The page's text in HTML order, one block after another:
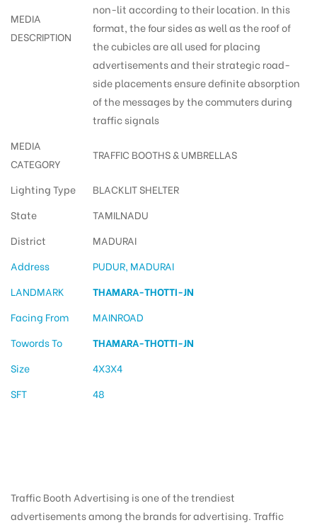
MEDIA
DESCRIPTION
non-lit according to their location. In this
format, the four sides as well as the roof of
the cubicles are all used for placing
advertisements and their strategic road-
side placements ensure definite absorption
of the messages by the commuters during
traffic signals
MEDIA
CATEGORY
TRAFFIC BOOTHS & UMBRELLAS
Lighting Type
BLACKLIT SHELTER
State
TAMILNADU
District
MADURAI
Address
PUDUR, MADURAI
LANDMARK
THAMARA-THOTTI-JN
Facing From
MAINROAD
Towords To
THAMARA-THOTTI-JN
Size
4X3X4
SFT
48
Traffic Booth Advertising is one of the trendiest
advertisements among the brands for advertising. Traffic